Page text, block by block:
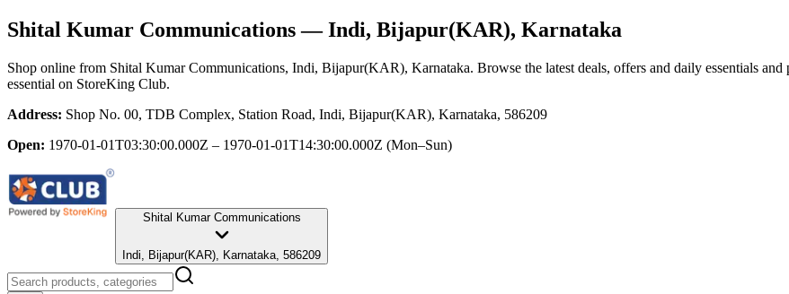
Shital Kumar Communications— Indi, Bijapur(KAR), Karnataka
Shop online from Shital Kumar Communications, Indi, Bijapur(KAR), Karnataka. Browse the latest deals, offers and daily essentials
essential on StoreKing Club.
Address: Shop No. 00, TDB Complex, Station Road, Indi, Bijapur(KAR), Karnataka, 586209
Open: 1970-01-01T03:30:00.000Z – 1970-01-01T14:30:00.000Z (Mon–Sun)
Shital Kumar Communications
Indi, Bijapur(KAR), Karnataka, 586209